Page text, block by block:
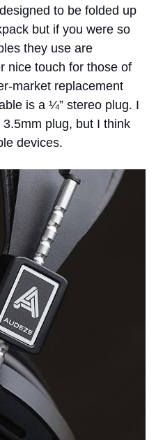
to be folded up
but if you were so
they use are
nice touch for those of
market replacement
is a ¼” stereo plug. I
3.5mm plug, but I think
devices.